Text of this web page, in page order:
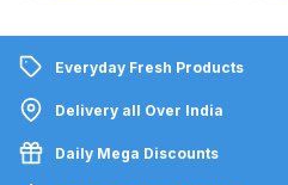
Everyday Fresh Products
Delivery all Over India
Daily Mega Discounts